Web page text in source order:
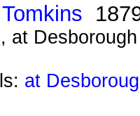
at Desborough
at